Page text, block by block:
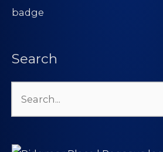
Search
Search
for: